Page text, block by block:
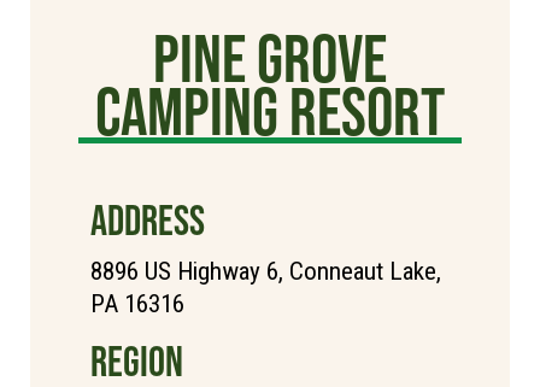
Pine Grove
Camping Resort
ADDRESS
8896 US Highway 6, Conneaut Lake,
PA 16316
REGION